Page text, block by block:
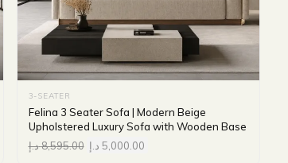
3-SEATER
Felina 3 Seater Sofa | Modern Beige
Upholstered Luxury Sofa with Wooden Base
8,595.00د.إ 5,000.00 د.إ